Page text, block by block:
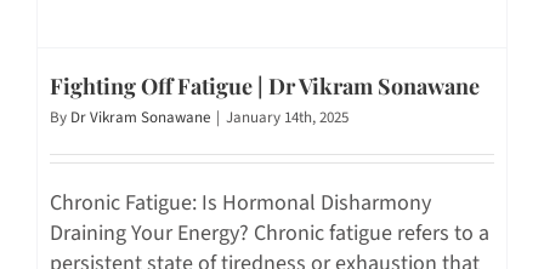
Fighting Off Fatigue | Dr Vikram Sonawane
By Dr Vikram Sonawane | January 14th, 2025
Chronic Fatigue: Is Hormonal Disharmony
Draining Your Energy? Chronic fatigue refers to a